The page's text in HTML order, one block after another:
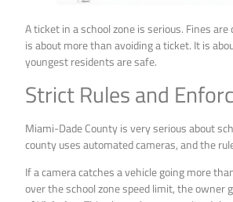
A ticket in a school zone is serious. Fines are
is about more than avoiding a ticket. It is
youngest residents are safe.
Strict Rules and
Miami-Dade County is very serious about
county uses automated cameras, and the
If a camera catches a vehicle going more
over the school zone speed limit, the owner